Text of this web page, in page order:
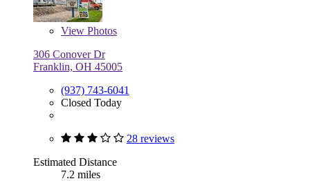
View Photos
306 Conover Dr
Franklin, OH 45005
(937) 743-6041
Closed Today
28 reviews
Estimated Distance
7.2 miles